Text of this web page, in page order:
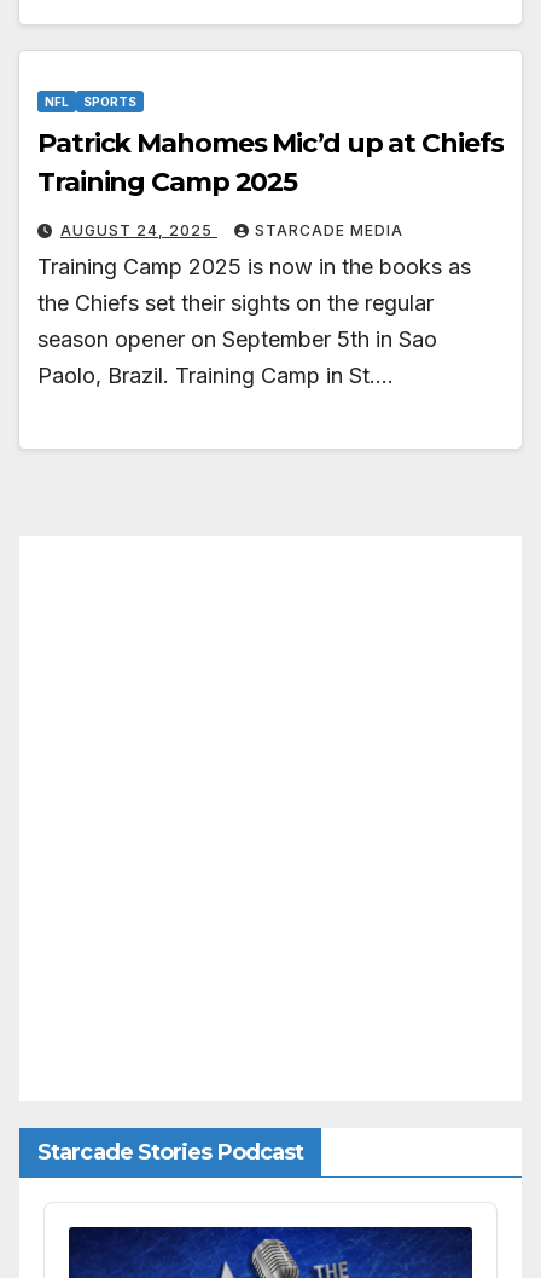
NFL SPORTS
Patrick Mahomes Mic’d up at Chiefs
Training Camp 2025
AUGUST 24, 2025 STARCADE MEDIA
Training Camp 2025 is now in the books as
the Chiefs set their sights on the regular
season opener on September 5th in Sao
Paolo, Brazil. Training Camp in St.…
Starcade Stories Podcast
Audio
Player